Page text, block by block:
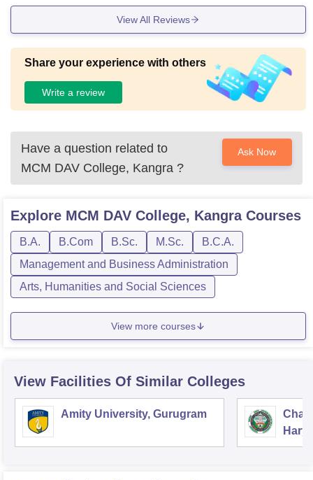
merce and reference material.
View All Reviews
Share your experience with others
Write a review
Have a question related to
MCM DAV College, Kangra ?
Ask Now
Explore MCM DAV College, KangraCourses
B.A. B.Com B.Sc. M.Sc.
B.C.A.
Management and Business Administration
Arts, Humanities and Social Sciences
View more courses
View Facilities Of Similar Colleges
Amity University, Gurugram